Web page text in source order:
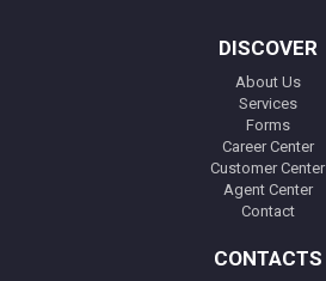
DISCOVER
About Us
Services
Forms
Career Center
Customer Center
Agent Center
Contact
CONTACTS